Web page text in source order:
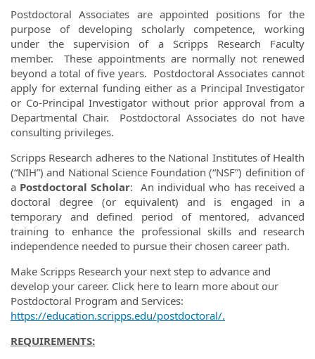
Postdoctoral Associates are appointed positions for the
purpose of developing scholarly competence, working
under the supervision of a Scripps Research Faculty
member. These appointments are normally not renewed
beyond a total of five years. Postdoctoral Associates cannot
apply for external funding either as a Principal Investigator
or Co-Principal Investigator without prior approval from a
Departmental Chair. Postdoctoral Associates do not have
consulting privileges.
Scripps Research adheres to the National Institutes of Health
(“NIH”) and National Science Foundation (“NSF”) definition of
a Postdoctoral Scholar: An individual who has received a
doctoral degree (or equivalent) and is engaged in a
temporary and defined period of mentored, advanced
training to enhance the professional skills and research
independence needed to pursue their chosen career path.
Make Scripps Research your next step to advance and
develop your career. Click here to learn more about our
Postdoctoral Program and Services:
https://education.scripps.edu/postdoctoral/.
REQUIREMENTS: